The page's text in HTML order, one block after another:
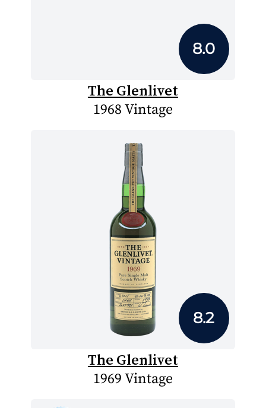
8.0
The Glenlivet
1968 Vintage
8.2
The Glenlivet
1969 Vintage